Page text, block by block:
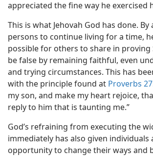
appreciated the fine way he exercised
This is what Jehovah God has done.
persons to continue living for a time,
possible for others to share in proving
be false by remaining faithful, even
and trying circumstances. This has
with the principle found at Proverbs
my son, and make my heart rejoice,
reply to him that is taunting me.”
God’s refraining from executing the
immediately has also given individuals
opportunity to change their ways and